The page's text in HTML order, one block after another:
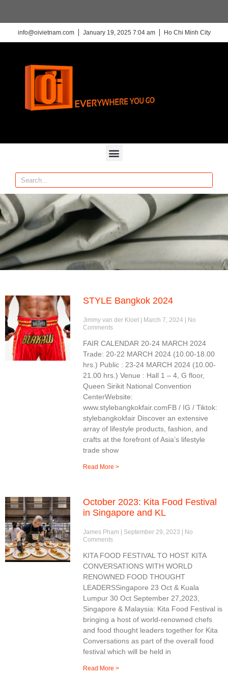
info@oivietnam.com January 19, 2025 7:04 am Ho Chi Minh City
STYLE Bangkok 2024
Jimmy van der Kloet March 7, 2024
No
Comments
FAIR CALENDAR 20-24 MARCH 2024
Trade: 20-22 MARCH 2024 (10.00-18.00
hrs.) Public : 23-24 MARCH 2024 (10.00-
21.00 hrs.) Venue : Hall 1 – 4, G floor,
Queen Sirikit National Convention
CenterWebsite:
www.stylebangkokfair.comFB / IG / Tiktok:
stylebangkokfair Discover an extensive
array of lifestyle products, fashion, and
crafts at the forefront of Asia’s lifestyle
trade show
Read More >
October 2023: Kita Food Festival
in Singapore and KL
James Pham September 29, 2023
No
Comments
KITA FOOD FESTIVAL TO HOST KITA
CONVERSATIONS WITH WORLD
RENOWNED FOOD THOUGHT
LEADERSSingapore 23 Oct & Kuala
Lumpur 30 Oct September 27,2023,
Singapore & Malaysia: Kita Food Festival is
bringing a host of world-renowned chefs
and food thought leaders together for Kita
Conversations as part of the overall food
festival which will be held in
Read More >